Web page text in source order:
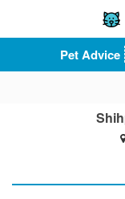
Pet Advice